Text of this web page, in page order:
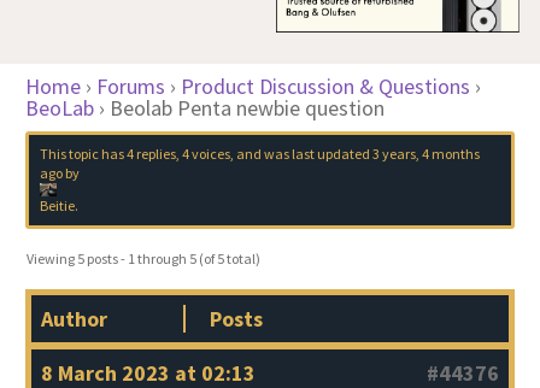
Home › Forums › Product Discussion & Questions ›
BeoLab › Beolab Penta newbie question
This topic has 4 replies, 4 voices, and was last updated 3 years, 4 months
agoby
Beitie.
Viewing 5 posts - 1 through 5 (of 5 total)
Author
Posts
8 March 2023 at 02:13
#44376